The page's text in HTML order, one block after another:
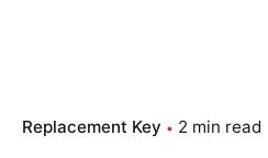
Replacement Key 2 min read